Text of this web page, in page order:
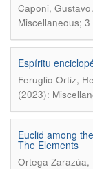
Caponi, Gustavo.
Miscellaneous; 3
Espíritu
Feruglio Ortiz,
(2023):
Euclid among
The Elements
Ortega Zarazúa,